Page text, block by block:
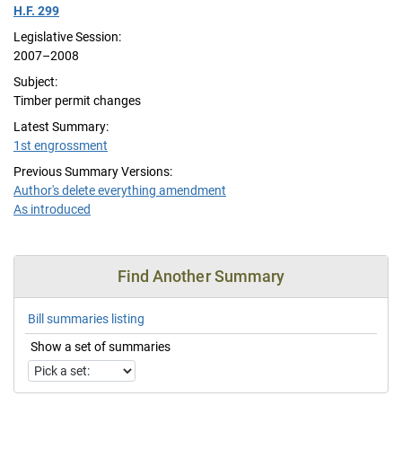
H.F. 299
Legislative Session:
2007–2008
Subject:
Timber permit changes
Latest Summary:
1st engrossment
Previous Summary Versions:
Author's delete everything amendment
As introduced
Find Another Summary
Bill summaries listing
Show a set of summaries